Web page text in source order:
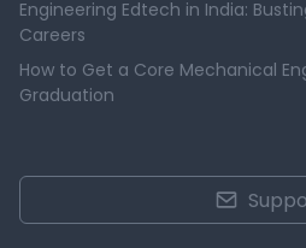
Engineering Edtech in India:
Careers
How to Get a Core Mechanical
Graduation